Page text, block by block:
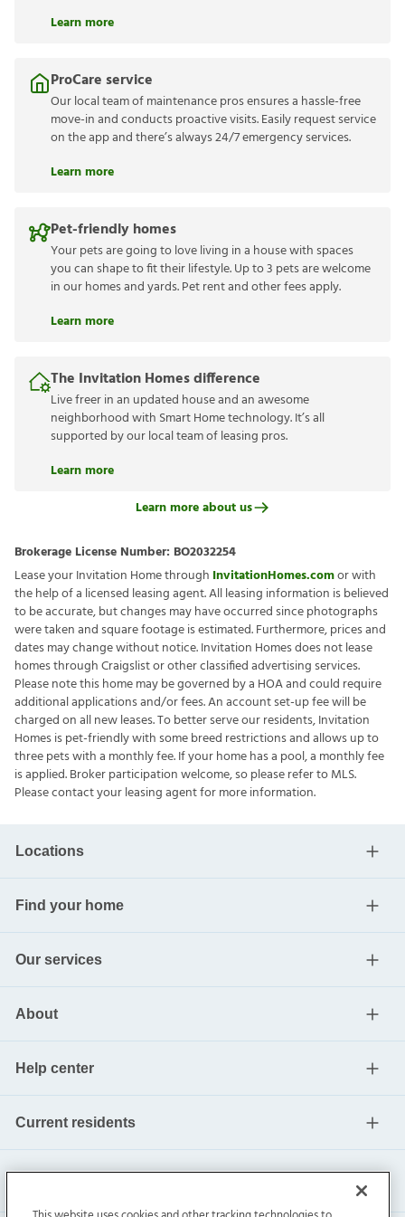
Learn more
ProCare service
Our local team of maintenance pros ensures a hassle-free
move-in and conducts proactive visits. Easily request service
on the app and there’s always 24/7 emergency services.
Learn more
Pet-friendly homes
Your pets are going to love living in a house with spaces
you can shape to fit their lifestyle. Up to 3 pets are welcome
in our homes and yards. Pet rent and other fees apply.
Learn more
The Invitation Homes difference
Live freer in an updated house and an awesome
neighborhood with Smart Home technology. It’s all
supported by our local team of leasing pros.
Learn more
Learn more about us
Brokerage License Number: BO2032254
Lease your Invitation Home through InvitationHomes.comor with
the help of a licensed leasing agent. All leasing information is believed
to be accurate, but changes may have occurred since photographs
were taken and square footage is estimated. Furthermore, prices and
dates may change without notice. Invitation Homes does not lease
homes through Craigslist or other classified advertising services.
Please note this home may be governed by a HOA and could require
additional applications and/or fees. An account set-up fee will be
charged on all new leases. To better serve our residents, Invitation
Homes is pet-friendly with some breed restrictions and allows up to
three pets with a monthly fee. If your home has a pool, a monthly fee
is applied. Broker participation welcome, so please refer to MLS.
Please contact your leasing agent for more information.
Locations
Find your home
Our services
About
Help center
Current residents